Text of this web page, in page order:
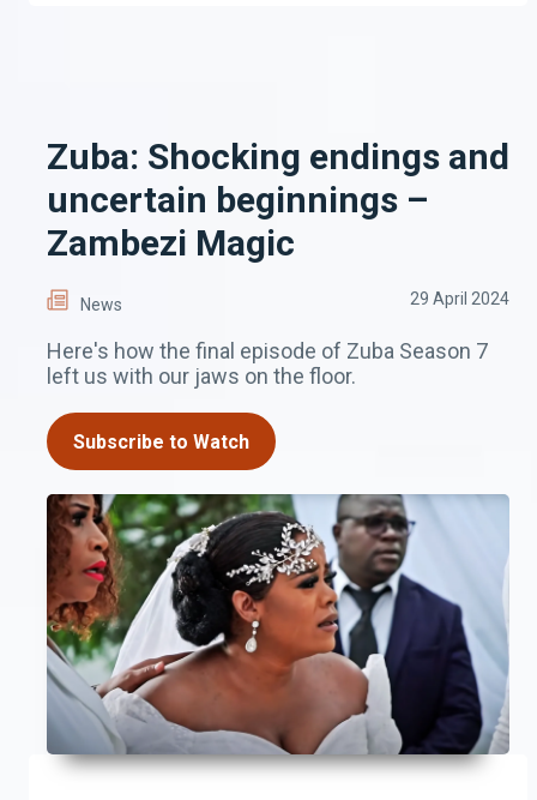
Zuba: Shocking endings and
uncertain beginnings –
Zambezi Magic
News 29 April 2024
Here's how the final episode of Zuba Season 7
left us with our jaws on the floor.
Subscribe to Watch